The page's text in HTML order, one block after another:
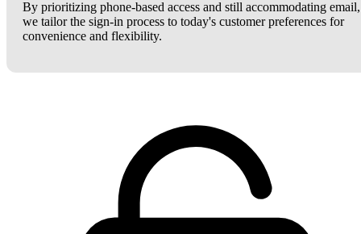
By prioritizing phone-based access and still accommodating email,
we tailor the sign-in process to today's customer preferences for
convenience and flexibility.